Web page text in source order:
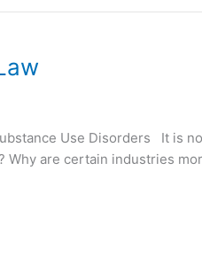
Use Disorders It is
are certain industries